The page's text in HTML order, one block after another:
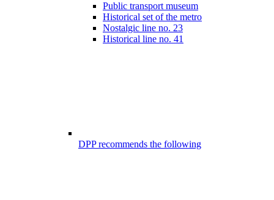
Public transport museum
Historical set of the metro
Nostalgic line no. 23
Historical line no. 41
DPP recommends the following